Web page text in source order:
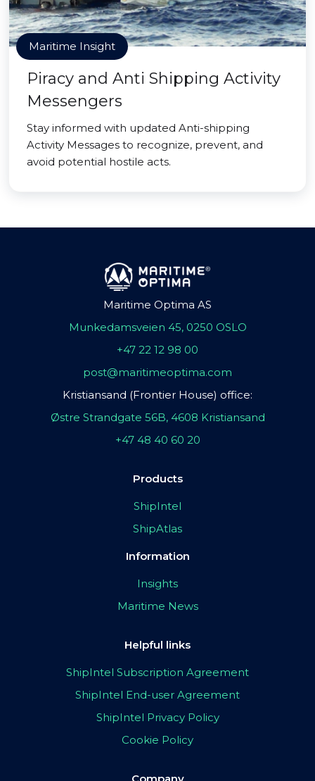
Maritime Insight
Piracy and Anti Shipping Activity
Messengers
Stay informed with updated Anti-shipping
Activity Messages to recognize, prevent, and
avoid potential hostile acts.
Maritime Optima AS
Munkedamsveien 45, 0250 OSLO
+47 22 12 98 00
post@maritimeoptima.com
Kristiansand (Frontier House) office:
Østre Strandgate 56B, 4608 Kristiansand
+47 48 40 60 20
Products
ShipIntel
ShipAtlas
Information
Insights
Maritime News
Helpful links
ShipIntel Subscription Agreement
ShipIntel End-user Agreement
ShipIntel Privacy Policy
Cookie Policy